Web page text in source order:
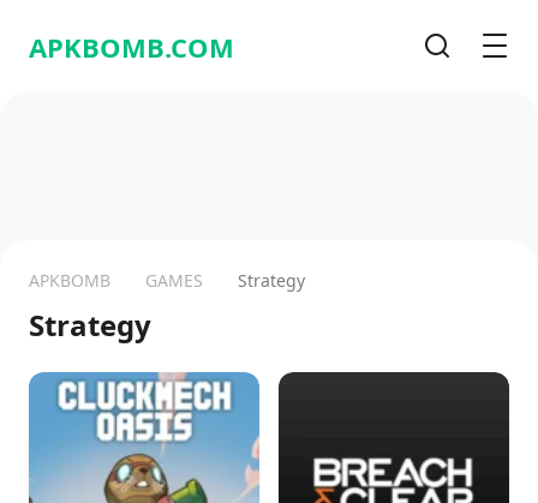
APKBOMB.COM
APKBOMB GAMES Strategy
Strategy